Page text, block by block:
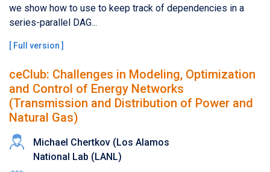
we show how to use to keep track of dependencies in a
series-parallel DAG...
[ Full version ]
ceClub: Challenges in Modeling, Optimization
and Control of Energy Networks
(Transmission and Distribution of Power and
Natural Gas)
Michael Chertkov (Los Alamos
National Lab (LANL)